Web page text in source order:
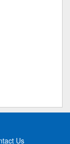
Us